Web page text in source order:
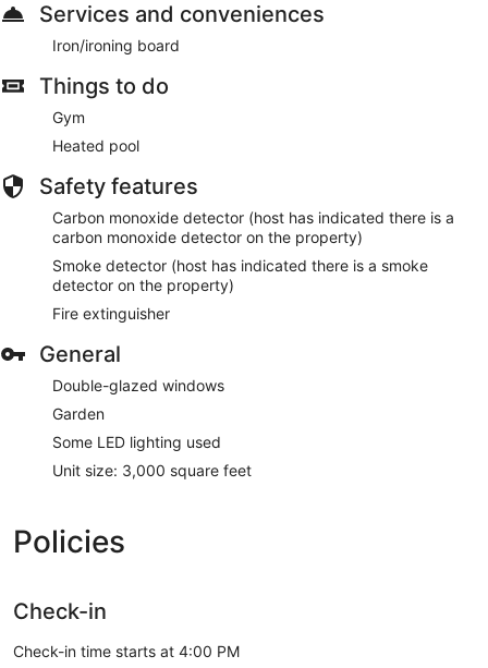
Services and conveniences
Iron/ironing board
Things to do
Gym
Heated pool
Safety features
Carbon monoxide detector (host has indicated there is a
carbon monoxide detector on the property)
Smoke detector (host has indicated there is a smoke
detector on the property)
Fire extinguisher
General
Double-glazed windows
Garden
Some LED lighting used
Unit size: 3,000 square feet
Policies
Check-in
Check-in time starts at 4:00 PM